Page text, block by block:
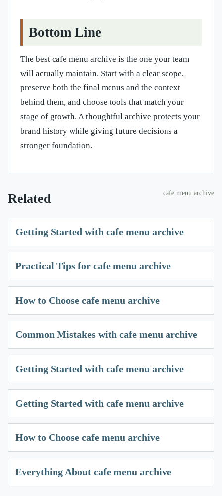
Bottom Line
The best cafe menu archive is the one your team
will actually maintain. Start with a clear scope,
preserve both the final menus and the context
behind them, and choose tools that match your
stage of growth. A thoughtful archive protects your
brand history while giving future decisions a
stronger foundation.
Related cafe menu archive
Getting Started with cafe menu archive
Practical Tips for cafe menu archive
How to Choose cafe menu archive
Common Mistakes with cafe menu archive
Getting Started with cafe menu archive
Getting Started with cafe menu archive
How to Choose cafe menu archive
Everything About cafe menu archive